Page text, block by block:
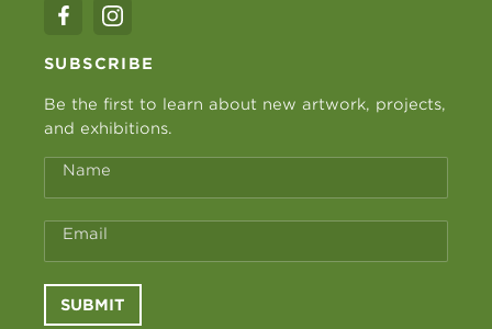
SUBSCRIBE
Be the first to learn about new artwork, projects,
and exhibitions.
Name
Email
SUBMIT